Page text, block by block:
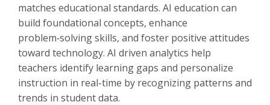
matches educational standards. AI education can
build foundational concepts, enhance
problem‑solving skills, and foster positive attitudes
toward technology. AI driven analytics help
teachers identify learning gaps and personalize
instruction in real-time by recognizing patterns and
trends in student data.